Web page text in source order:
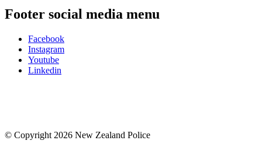
Footer social media menu
Facebook
Instagram
Youtube
Linkedin
© Copyright 2026 New Zealand Police